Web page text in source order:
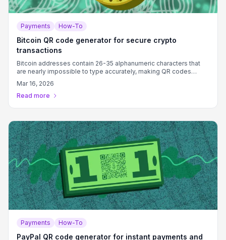
Payments How-To
Bitcoin QR code generator for secure crypto
transactions
Bitcoin addresses contain 26-35 alphanumeric characters that
are nearly impossible to type accurately, making QR codes
essential for error-free cryptocurrency transactions.
Mar 16, 2026
Read more
Payments How-To
PayPal QR code generator for instant payments and